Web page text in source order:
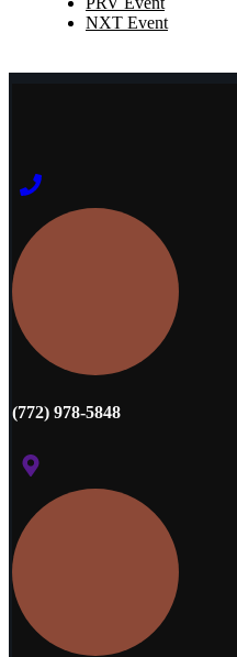
NXT Event
(772) 978-5848